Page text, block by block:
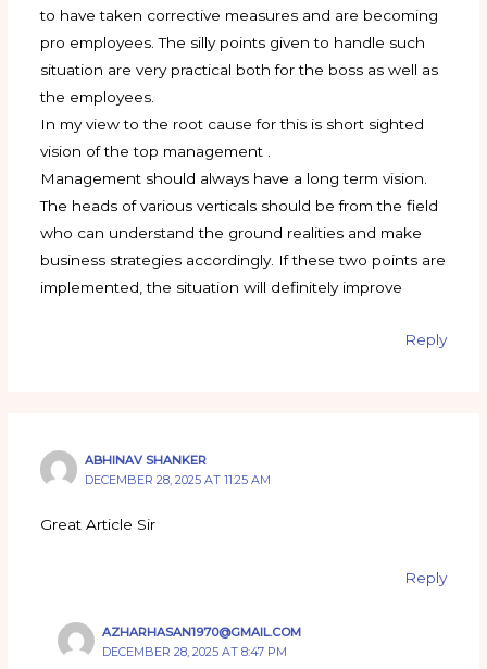
to have taken corrective measures and are becoming
pro employees. The silly points given to handle such
situation are very practical both for the boss as well as
the employees.
In my view to the root cause for this is short sighted
vision of the top management .
Management should always have a long term vision.
The heads of various verticals should be from the field
who can understand the ground realities and make
business strategies accordingly. If these two points are
implemented, the situation will definitely improve
Reply
ABHINAV SHANKER
DECEMBER 28, 2025 AT 11:25 AM
Great Article Sir
Reply
AZHARHASAN1970@GMAIL.COM
DECEMBER 28, 2025 AT 8:47 PM